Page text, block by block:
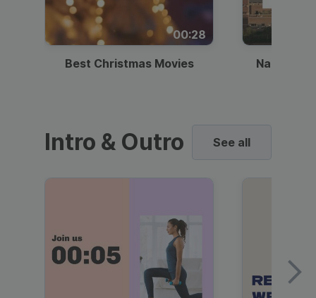
00:28
Best Christmas Movies National
Intro & Outro See all